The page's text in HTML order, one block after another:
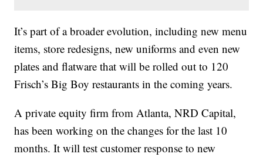
It’s part of a broader evolution, including new menu
items, store redesigns, new uniforms and even new
plates and flatware that will be rolled out to 120
Frisch’s Big Boy restaurants in the coming years.
A private equity firm from Atlanta, NRD Capital,
has been working on the changes for the last 10
months. It will test customer response to new